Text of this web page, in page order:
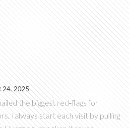
24, 2025
the biggest red‑flags for
I always start each visit by pulling